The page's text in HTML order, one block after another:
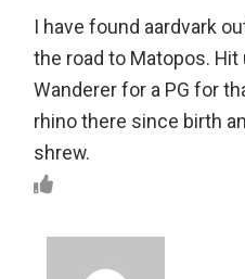
I have found aardvark
the road to Matopos. Hit
Wanderer for a PG for
rhino there since birth
shrew.